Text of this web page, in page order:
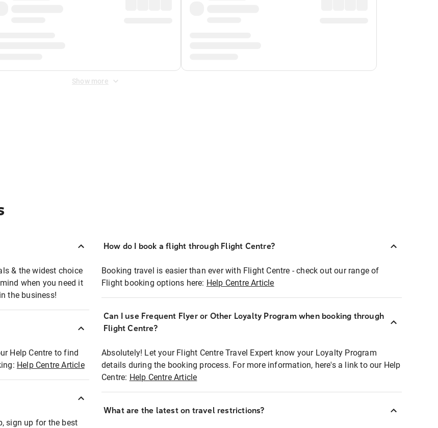
Show more
& the widest choice
when you need it
the business!
Help Centre to find
Help Centre Article
sign up for the best
How do I book a flight through Flight Centre?
Booking travel is easier than ever with Flight Centre - check out our range of
Flight booking options here: Help Centre Article
Can I use Frequent Flyer or Other Loyalty Program when booking through
Flight Centre?
Absolutely! Let your Flight Centre Travel Expert know your Loyalty Program
details during the booking process. For more information, here's a link to our Help
Centre: Help Centre Article
What are the latest on travel restrictions?